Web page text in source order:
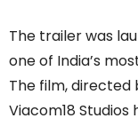
The trailer was
one of India’s
The film, directed
Viacom18 Studios